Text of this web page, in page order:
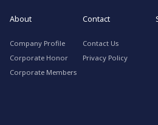
About
Company Profile
Corporate Honor
Corporate Members
Contact
Contact Us
Privacy Policy